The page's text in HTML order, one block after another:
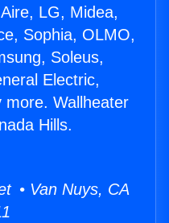
LG, Midea,
Sophia, OLMO,
Soleus,
Electric,
more. Wallheater
Hills.
• Van Nuys, CA